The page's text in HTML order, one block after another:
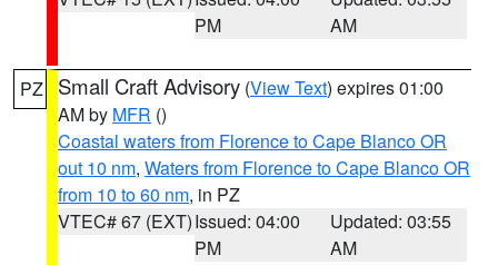
PM
AM
PZ Small Craft Advisory (View Text) expires 01:00
AM by MFR ()
Coastal waters from Florence to Cape Blanco OR
out 10 nm, Waters from Florence to Cape Blanco OR
from 10 to 60 nm, in PZ
VTEC# 67 (EXT)Issued: 04:00
PM
Updated: 03:55
AM